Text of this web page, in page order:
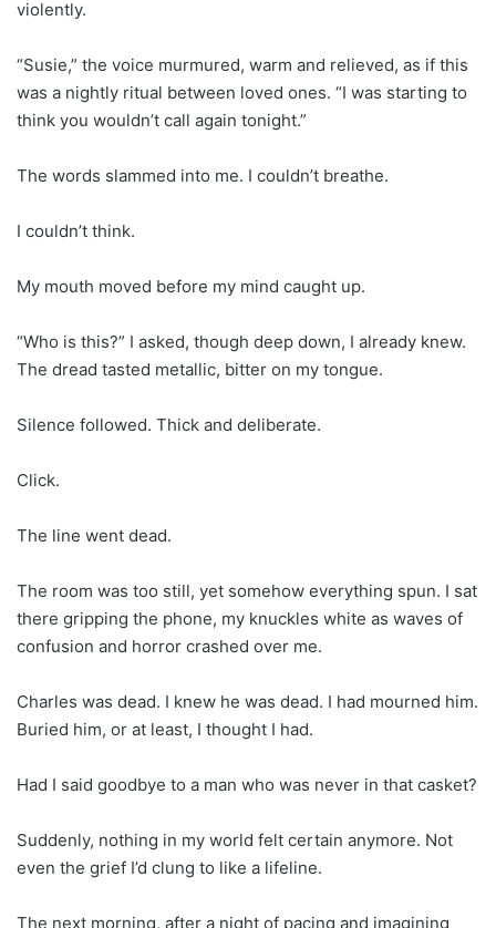
violently.
“Susie,” the voice murmured, warm and relieved, as if this
was a nightly ritual between loved ones. “I was starting to
think you wouldn’t call again tonight.”
The words slammed into me. I couldn’t breathe.
I couldn’t think.
My mouth moved before my mind caught up.
“Who is this?” I asked, though deep down, I already knew.
The dread tasted metallic, bitter on my tongue.
Silence followed. Thick and deliberate.
Click.
The line went dead.
The room was too still, yet somehow everything spun. I sat
there gripping the phone, my knuckles white as waves of
confusion and horror crashed over me.
Charles was dead. I knew he was dead. I had mourned him.
Buried him, or at least, I thought I had.
Had I said goodbye to a man who was never in that casket?
Suddenly, nothing in my world felt certain anymore. Not
even the grief I’d clung to like a lifeline.
The next morning, after a night of pacing and imagining